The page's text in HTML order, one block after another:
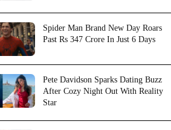
Spider Man Brand New Day Roars
Past Rs 347 Crore In Just 6 Days
Pete Davidson Sparks Dating Buzz
After Cozy Night Out With Reality
Star